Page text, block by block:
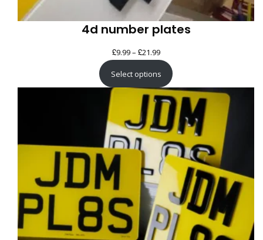
4d number plates
£9.99– £21.99Price
range:
£9.99
through
£21.99
Select options